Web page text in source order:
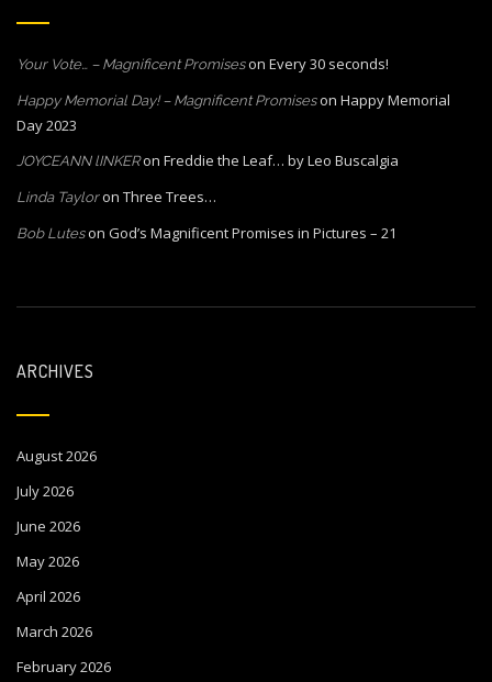
Your Vote… – Magnificent Promiseson Every 30 seconds!
Happy Memorial Day! – Magnificent Promiseson Happy Memorial
Day 2023
JOYCEANN lINKERon Freddie the Leaf… by Leo Buscalgia
Linda Tayloron Three Trees…
Bob Luteson God’s Magnificent Promises in Pictures – 21
ARCHIVES
August 2026
July 2026
June 2026
May 2026
April 2026
March 2026
February 2026